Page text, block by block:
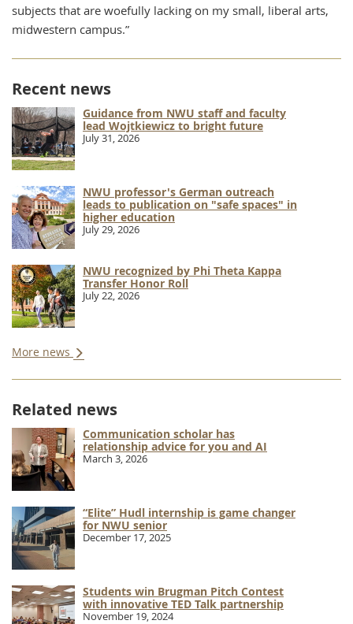
subjects that are woefully lacking on my small, liberal arts,
midwestern campus.”
Recent news
Guidance from NWU staff and faculty
lead Wojtkiewicz to bright future
July 31, 2026
NWU professor's German outreach
leads to publication on "safe spaces" in
higher education
July 29, 2026
NWU recognized by Phi Theta Kappa
Transfer Honor Roll
July 22, 2026
More news
Related news
Communication scholar has
relationship advice for you and AI
March 3, 2026
“Elite” Hudl internship is game changer
for NWU senior
December 17, 2025
Students win Brugman Pitch Contest
with innovative TED Talk partnership
November 19, 2024